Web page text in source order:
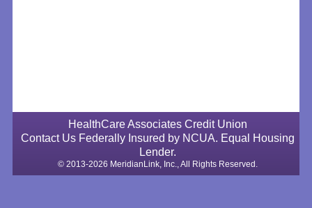
HealthCare Associates Credit Union
Contact Us Federally Insured by NCUA. Equal Housing
Lender.
© 2013-2026 MeridianLink, Inc., All Rights Reserved.